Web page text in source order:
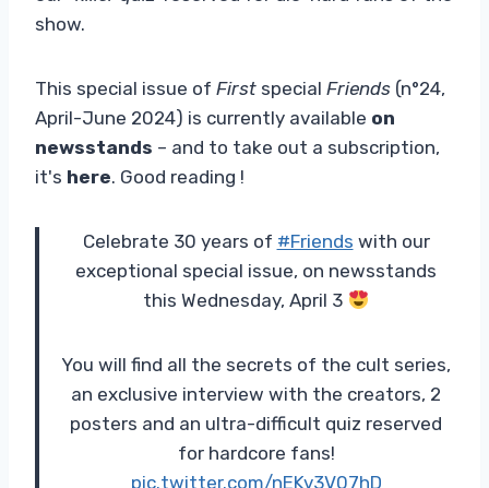
show.
This special issue of First special Friends (n°24,
April-June 2024) is currently available on
newsstands – and to take out a subscription,
it's here. Good reading !
Celebrate 30 years of #Friends with our
exceptional special issue, on newsstands
this Wednesday, April 3
You will find all the secrets of the cult series,
an exclusive interview with the creators, 2
posters and an ultra-difficult quiz reserved
for hardcore fans!
pic.twitter.com/nEKv3V07hD